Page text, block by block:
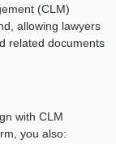
(CLM)
allowing lawyers
related documents
with CLM
you also: